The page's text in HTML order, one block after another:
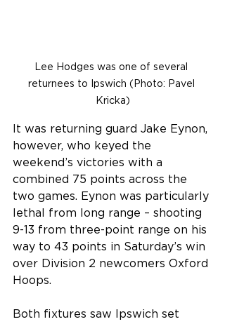
Lee Hodges was one of several
returnees to Ipswich (Photo: Pavel
Kricka)
It was returning guard Jake Eynon,
however, who keyed the
weekend’s victories with a
combined 75 points across the
two games. Eynon was particularly
lethal from long range – shooting
9-13 from three-point range on his
way to 43 points in Saturday’s win
over Division 2 newcomers Oxford
Hoops.
Both fixtures saw Ipswich set